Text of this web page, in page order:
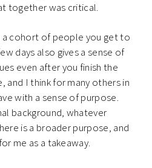
together was critical.
a cohort of people you get to
days also gives a sense of
even after you finish the
and I think for many others in
with a sense of purpose.
background, whatever
is a broader purpose, and
me as a takeaway.